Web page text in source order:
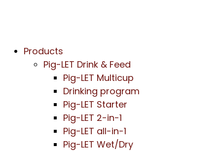
Products
Pig-LET Drink & Feed
Pig-LET Multicup
Drinking program
Pig-LET Starter
Pig-LET 2-in-1
Pig-LET all-in-1
Pig-LET Wet/Dry